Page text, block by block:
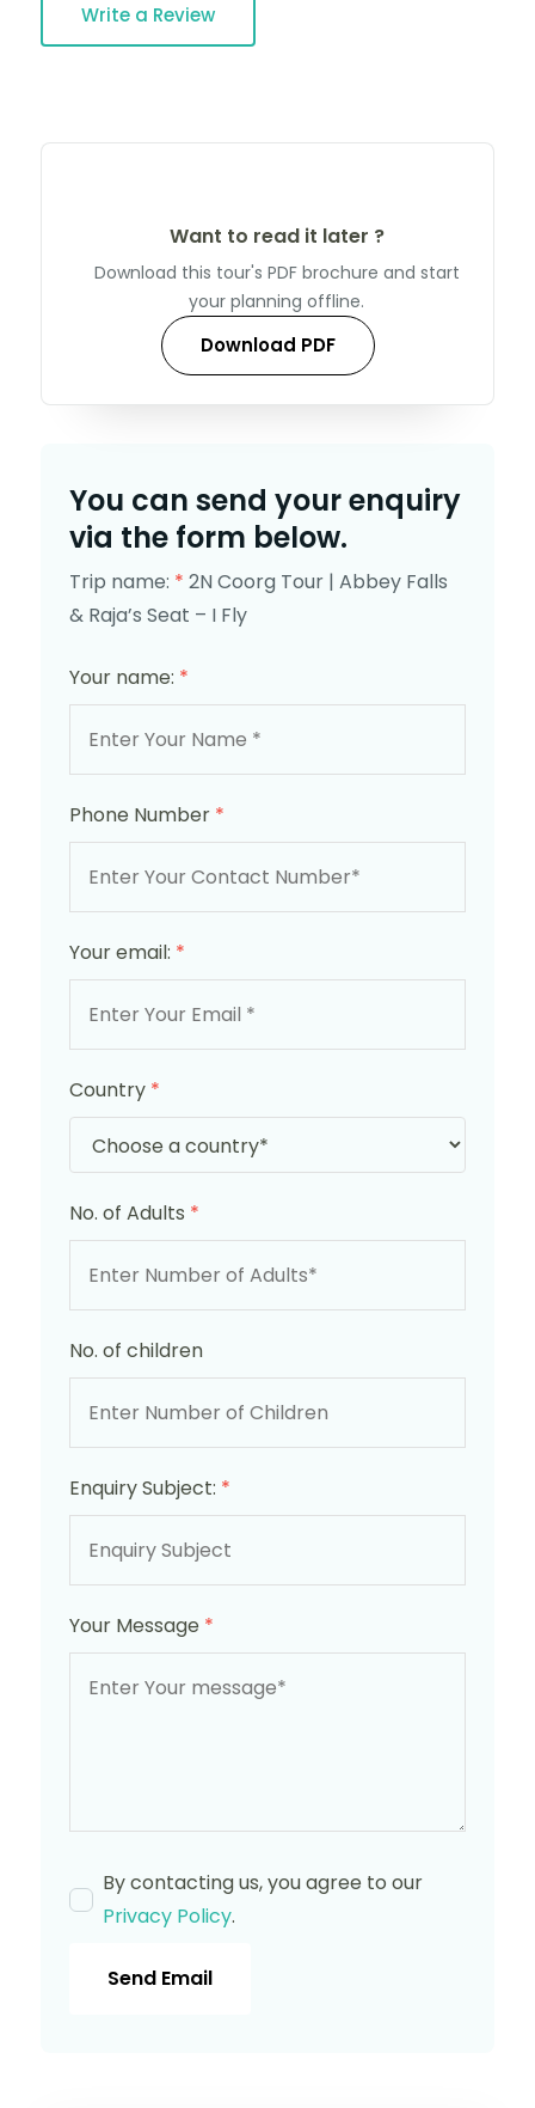
Write a Review
Want to read it later ?
Download this tour's PDF brochure and start
your planning offline.
Download PDF
You can send your enquiry
via the form below.
Trip name: * 2N Coorg Tour | Abbey Falls
& Raja’s Seat – I Fly
Your name: *
Phone Number *
Your email: *
Country *
No. of Adults *
No. of children
Enquiry Subject: *
Your Message *
By contacting us, you agree to our
Privacy Policy.
Send Email